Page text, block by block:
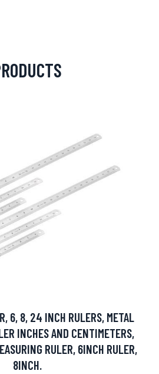
6, 8, 24 INCH RULERS, METAL
INCHES AND CENTIMETERS,
RULER, 6INCH RULER,
8INCH.